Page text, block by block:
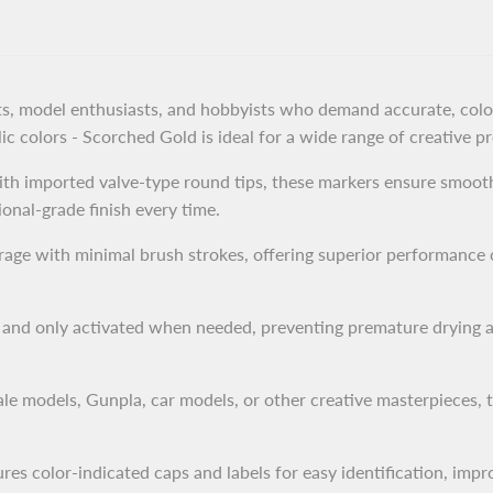
enthusiasts, and hobbyists who demand accurate,
colors - Scorched Gold is ideal for a wide range of creative
imported valve-type round tips, these markers ensure
grade finish every time.
with minimal brush strokes, offering superior
only activated when needed, preventing premature drying
models, Gunpla, car models, or other creative
color-indicated caps and labels for easy identification,